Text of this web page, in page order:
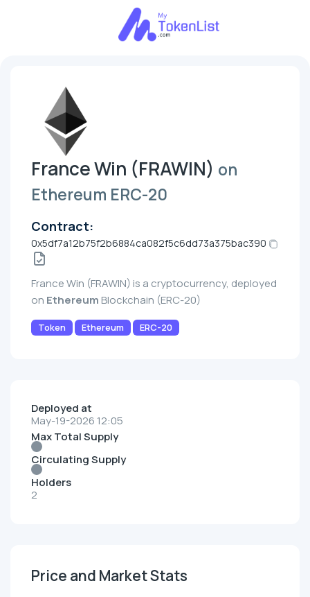
France Win (FRAWIN) on
Ethereum ERC-20
Contract:
0x5df7a12b75f2b6884ca082f5c6dd73a375bac390
France Win (FRAWIN) is a cryptocurrency, deployed
on Ethereum Blockchain (ERC-20)
Token Ethereum ERC-20
Deployed at
May-19-2026 12:05
Max Total Supply
Circulating Supply
Holders
2
Price and Market Stats